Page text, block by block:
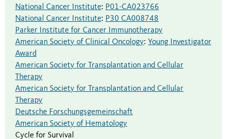
National Cancer Institute: P01-CA023766
National Cancer Institute: P30 CA008748
Parker Institute for Cancer Immunotherapy
American Society of Clinical Oncology: Young Investigator
Award
American Society for Transplantation and Cellular
Therapy
American Society for Transplantation and Cellular
Therapy
Deutsche Forschungsgemeinschaft
American Society of Hematology
Cycle for Survival